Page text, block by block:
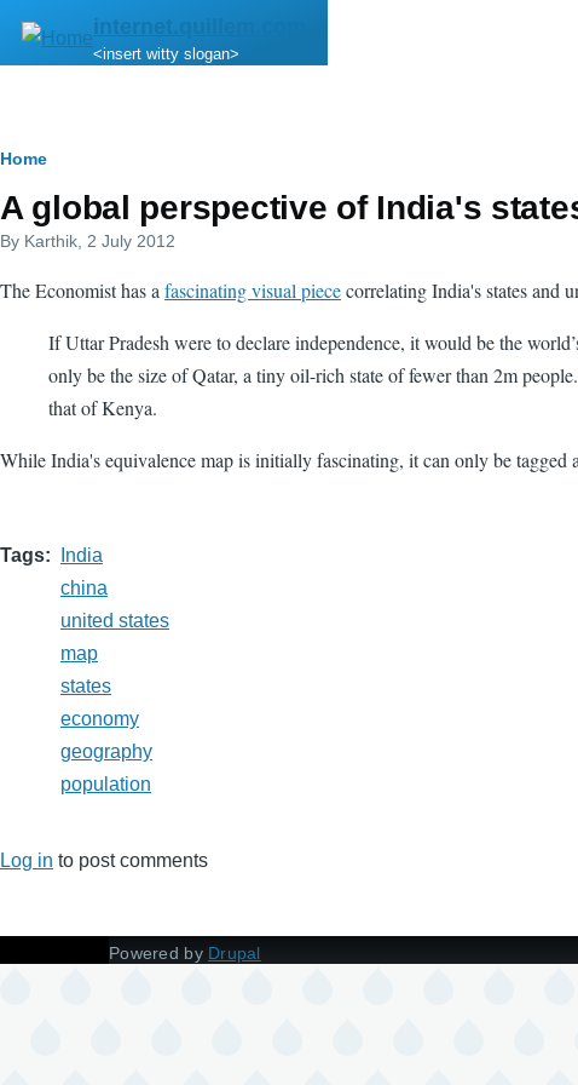
Skip to main content
internet.quillem.com
<insert witty slogan>
Breadcrumb
Home
A global perspective of India's
By Karthik , 2 July 2012
The Economist has a fascinating visual piececorrelating India's states and
If Uttar Pradesh were to declare independence, it would be the
only be the size of Qatar, a tiny oil-rich state of fewer than 2m
that of Kenya.
While India's equivalence map is initially fascinating, it can only be
Tags
India
china
united states
map
states
economy
geography
population
Log in to post comments
Powered by Drupal